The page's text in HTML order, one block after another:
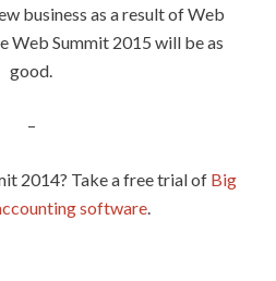
business as a result of Web
Web Summit 2015 will be as
good.
–
2014? Take a free trial of Big
software.